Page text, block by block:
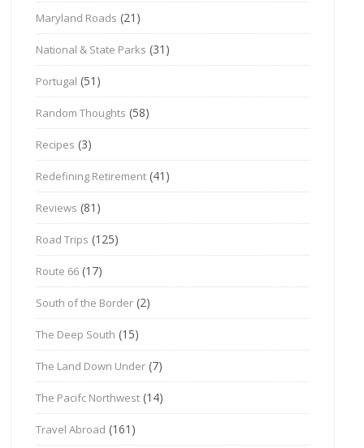
Maryland Roads (21)
National & State Parks (31)
Portugal (51)
Random Thoughts (58)
Recipes (3)
Redefining Retirement (41)
Reviews (81)
Road Trips (125)
Route 66 (17)
South of the Border (2)
The Deep South (15)
The Land Down Under (7)
The Pacifc Northwest (14)
Travel Abroad (161)